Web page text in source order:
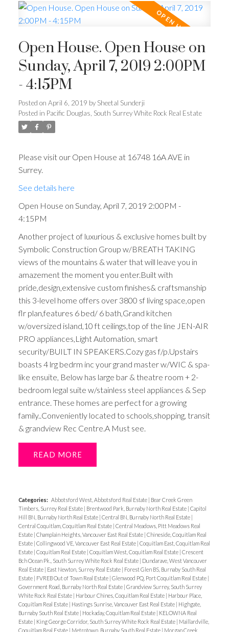
Open House. Open House on
Sunday, April 7, 2019 2:00PM
- 4:15PM
Posted on April 6, 2019 by Sheetal Sunderji
Posted in Pacific Douglas, South Surrey White Rock Real Estate
Please visit our Open House at 16748 16A AVE in
Surrey.
See details here
Open House on Sunday, April 7, 2019 2:00PM -
4:15PM
Another project of luxurious & exclusive homes built by
Symbolic Construction Group w/BREATH TAKING
views of the mountains & water that will leave you in
amazement the moment you enter.Built with
pride,design,extensive custom finishes& craftsmanship
this 3-level home offers over 3800 sf living space,open
flr plan,features 6 bed/ 6 bath,Grand kitchen
w/oversized island,10 ft ceilings,top of the line JEN-AIR
PRO appliances,Light Automation, smart
security/BUILT IN SPEAKERS.Cozy gas f/p.Upstairs
boasts 4 lrg bedrm inc your grand master w/WIC & spa-
like ensuite, Below has large bar & theatre room + 2-
bedroom legal suite w/stainless steel appliances & Sep
entrance. These homes are perfect for a growing
family..Conveniently located to schools,shopping, transit
& grandview Rec Centre.A Must see.
READ
Categories: Abbotsford West, Abbotsford Real Estate
Bear Creek Green
Timbers, Surrey Real Estate
Brentwood Park, Burnaby North Real Estate Capitol
Hill BN, Burnaby North Real Estate Central BN, Burnaby North Real Estate
Central Coquitlam, Coquitlam Real Estate Central Meadows, Pitt Meadows Real
Estate Champlain Heights, Vancouver East Real Estate Chineside, Coquitlam Real
Estate Collingwood VE, Vancouver East Real Estate Coquitlam East, Coquitlam Real
Estate Coquitlam Real Estate Coquitlam West, Coquitlam Real Estate Crescent
Bch Ocean Pk., South Surrey White Rock Real Estate
Dundarave, West Vancouver
Real Estate
East Newton, Surrey Real Estate
Forest Glen BS, Burnaby South Real
Estate
FVREB Out of Town Real Estate Glenwood PQ, Port Coquitlam Real Estate
Government Road, Burnaby North Real Estate Grandview Surrey, South Surrey
White Rock Real Estate
Harbour Chines, Coquitlam Real Estate
Harbour Place,
Coquitlam Real Estate
Hastings Sunrise, Vancouver East Real Estate
Highgate,
Burnaby South Real Estate
Hockaday, Coquitlam Real Estate
KELOWNA Real
Estate
King George Corridor, South Surrey White Rock Real Estate
Maillardville,
Coquitlam Real Estate
Metrotown, Burnaby South Real Estate Morgan Creek,